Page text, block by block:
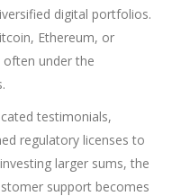
digital portfolios.
Ethereum, or
often under the
testimonials,
regulatory licenses to
larger sums, the
support becomes